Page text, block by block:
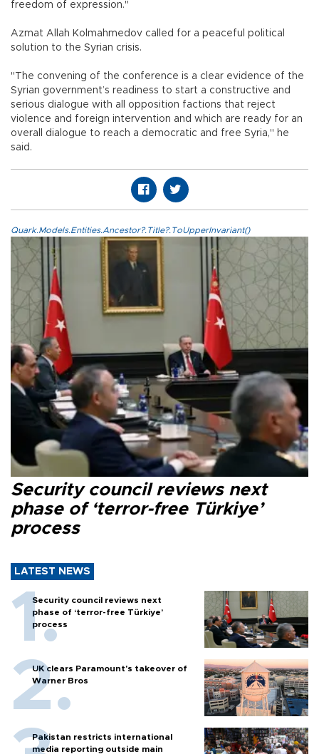
freedom of expression."
Azmat Allah Kolmahmedov called for a peaceful political
solution to the Syrian crisis.
"The convening of the conference is a clear evidence of the
Syrian government’s readiness to start a constructive and
serious dialogue with all opposition factions that reject
violence and foreign intervention and which are ready for an
overall dialogue to reach a democratic and free Syria," he
said.
Quark.Models.Entities.Ancestor?.Title?.ToUpperInvariant()
Security council reviews next
phase of ‘terror-free Türkiye’
process
LATEST NEWS
Security council reviews next
phase of ‘terror-free Türkiye’
process
UK clears Paramount's takeover of
Warner Bros
Pakistan restricts international
media reporting outside main